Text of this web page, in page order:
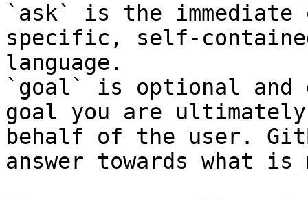
`ask` is the
specific, self-
language.
`goal` is optional and
goal you are
behalf of the user.
answer towards what